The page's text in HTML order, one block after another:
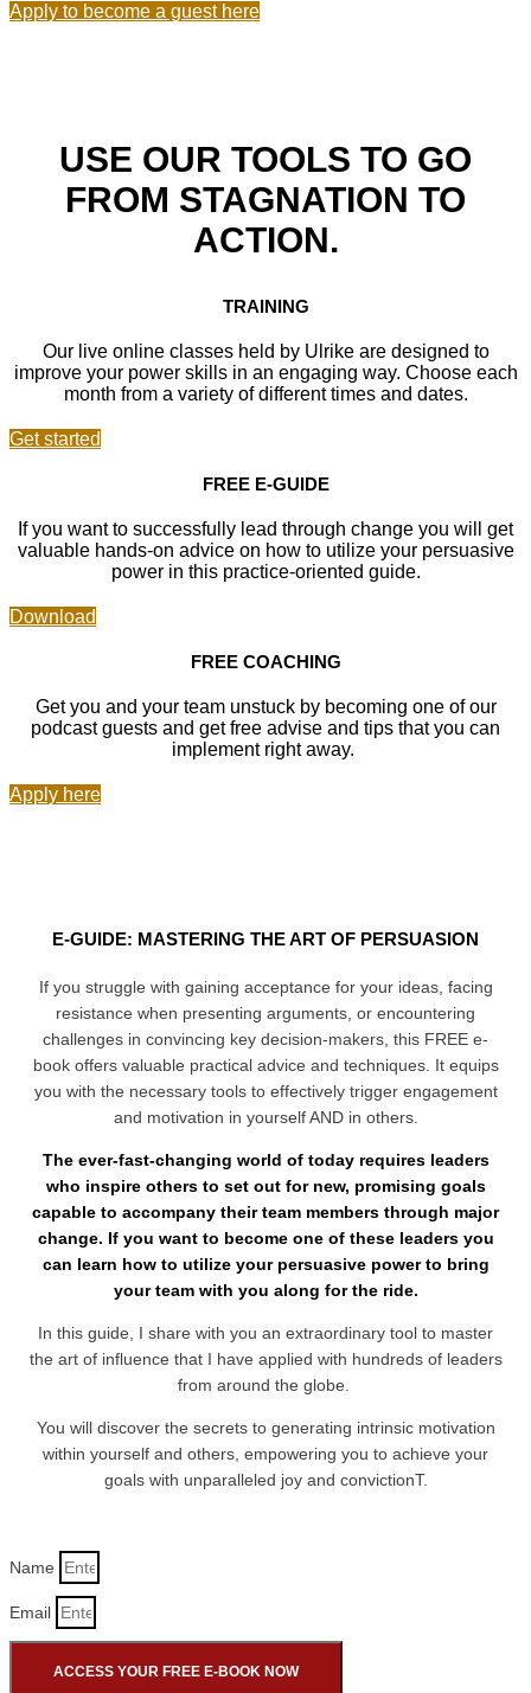
Apply to become a guest here
USE OUR TOOLS TO GO
FROM STAGNATION TO
ACTION.
TRAINING
Our live online classes held by Ulrike are designed to
improve your power skills in an engaging way. Choose each
month from a variety of different times and dates.
Get started
FREE E-GUIDE
If you want to successfully lead through change you will get
valuable hands-on advice on how to utilize your persuasive
power in this practice-oriented guide.
Download
FREE COACHING
Get you and your team unstuck by becoming one of our
podcast guests and get free advise and tips that you can
implement right away.
Apply here
E-GUIDE: MASTERING THE ART OF PERSUASION
If you struggle with gaining acceptance for your ideas, facing
resistance when presenting arguments, or encountering
challenges in convincing key decision-makers, this FREE e-
book offers valuable practical advice and techniques. It equips
you with the necessary tools to effectively trigger engagement
and motivation in yourself AND in others.
The ever-fast-changing world of today requires leaders
who inspire others to set out for new, promising goals
capable to accompany their team members through major
change. If you want to become one of these leaders you
can learn how to utilize your persuasive power to bring
your team with you along for the ride.
In this guide, I share with you an extraordinary tool to master
the art of influence that I have applied with hundreds of leaders
from around the globe.
You will discover the secrets to generating intrinsic motivation
within yourself and others, empowering you to achieve your
goals with unparalleled joy and convictionT.
Name
Email
ACCESS YOUR FREE E-BOOK NOW